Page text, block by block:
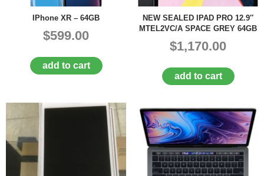
IPhone XR – 64GB
$599.00
add to cart
NEW SEALED IPAD PRO 12.9″
MTEL2VC/A SPACE GREY 64GB
$1,170.00
add to cart